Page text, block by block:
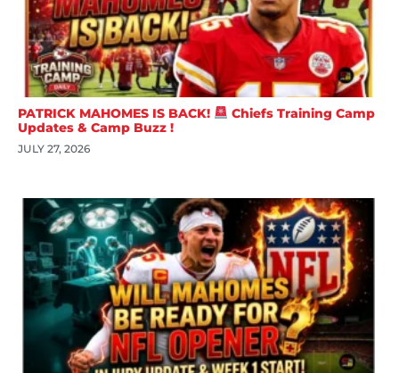
PATRICK MAHOMES IS BACK!
Chiefs Training Camp
Updates & Camp Buzz !
JULY 27, 2026